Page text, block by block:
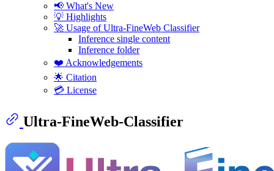
📢 What's New
💡 Highlights
🚀 Usage of Ultra-FineWeb Classifier
Inference single content
Inference folder
❤️ Acknowledgements
🌟 Citation
💳 License
Ultra-FineWeb-Classifier